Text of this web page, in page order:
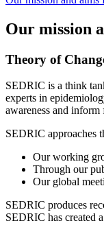
Our mission
Theory of
SEDRIC is a think
experts in
awareness and
SEDRIC approaches
Our working
Through our
Our global
SEDRIC produces
SEDRIC has created